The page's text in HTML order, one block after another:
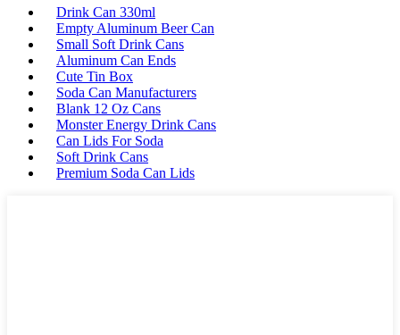
Drink Can 330ml
Empty Aluminum Beer Can
Small Soft Drink Cans
Aluminum Can Ends
Cute Tin Box
Soda Can Manufacturers
Blank 12 Oz Cans
Monster Energy Drink Cans
Can Lids For Soda
Soft Drink Cans
Premium Soda Can Lids